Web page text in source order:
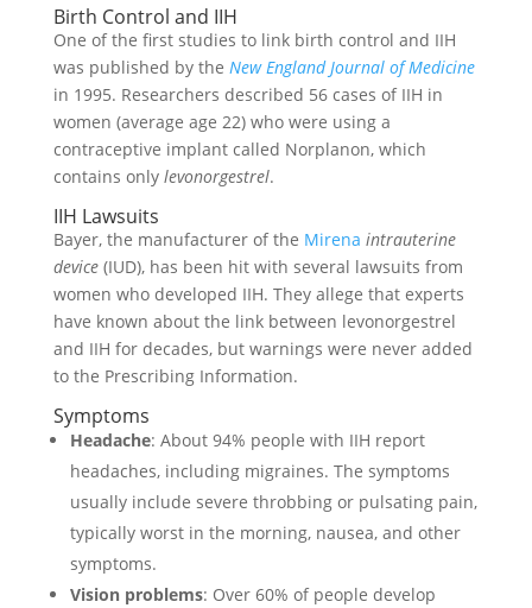
Birth Control and IIH
One of the first studies to link birth control and IIH
was published by the New England Journal of Medicine
in 1995. Researchers described 56 cases of IIH in
women (average age 22) who were using a
contraceptive implant called Norplanon, which
contains only levonorgestrel.
IIH Lawsuits
Bayer, the manufacturer of the Mirena intrauterine
device(IUD), has been hit with several lawsuits from
women who developed IIH. They allege that experts
have known about the link between levonorgestrel
and IIH for decades, but warnings were never added
to the Prescribing Information.
Symptoms
Headache: About 94% people with IIH report
headaches, including migraines. The symptoms
usually include severe throbbing or pulsating pain,
typically worst in the morning, nausea, and other
symptoms.
Vision problems: Over 60% of people develop